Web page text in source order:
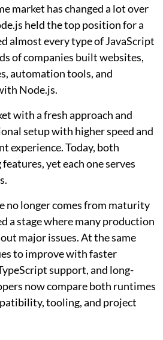
market has changed a lot over
held the top position for a
almost every type of JavaScript
of companies built websites,
automation tools, and
Node.js.
with a fresh approach and
setup with higher speed and
experience. Today, both
yet each one serves
no longer comes from maturity
a stage where many production
major issues. At the same
to improve with faster
support, and long-
now compare both runtimes
tooling, and project